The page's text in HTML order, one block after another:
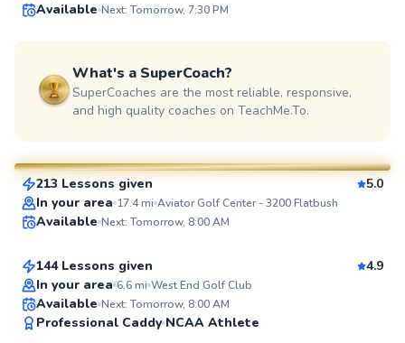
Available Next: Tomorrow, 7:30 PM
What's a SuperCoach?
SuperCoaches are the most reliable, responsive,
and high quality coaches on TeachMe.To.
SuperCoach
213 Lessons given
5.0
In your area 17.4mi Aviator Golf Center - 3200 Flatbush
Available Next: Tomorrow, 8:00 AM
Aron
From$130per lesson
144 Lessons given
4.9
In your area 6.6mi West End Golf Club
Available Next: Tomorrow, 8:00 AM
Professional Caddy NCAA Athlete